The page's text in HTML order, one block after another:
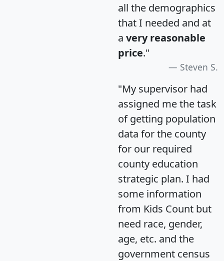
all the demographics
that I needed and at
a very reasonable
price."
Steven S.
"My supervisor had
assigned me the task
of getting population
data for the county
for our required
county education
strategic plan. I had
some information
from Kids Count but
need race, gender,
age, etc. and the
government census